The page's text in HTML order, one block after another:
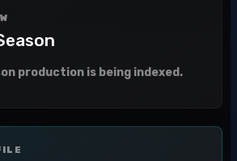
production is being indexed.